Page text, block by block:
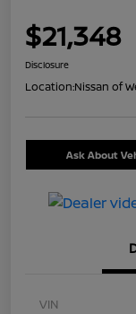
$21,348
Disclosure
Location:Nissan of
Ask About
VIN